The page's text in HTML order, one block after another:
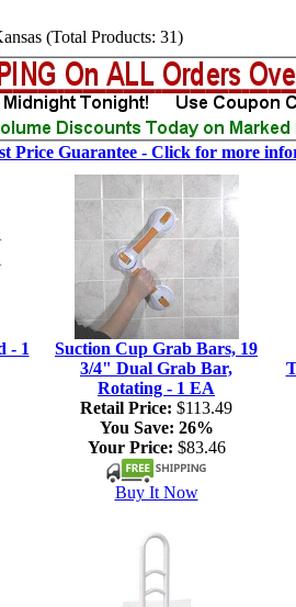
(Total Products: 31)
- 1
Suction Cup Grab Bars, 19
3/4" Dual Grab Bar,
Rotating - 1 EA
Retail Price: $113.49
You Save: 26%
Your Price: $83.46
Buy It Now